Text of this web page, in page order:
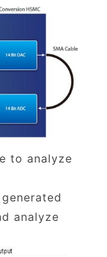
to analyze
analyze